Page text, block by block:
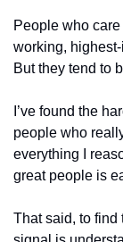
People who care
working,
But they tend to
I’ve found the
people who
everything I
great people is
That said, to find